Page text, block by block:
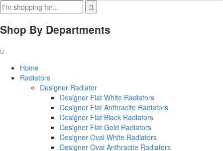
Shop By Departments
Home
Radiators
Designer Radiator
Designer Flat White Radiators
Designer Flat Anthracite Radiators
Designer Flat Black Radiators
Designer Flat Gold Radiators
Designer Oval White Radiators
Designer Oval Anthracite Radiators